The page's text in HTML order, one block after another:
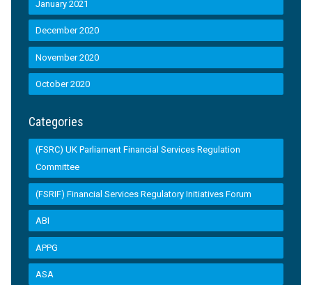
January 2021
December 2020
November 2020
October 2020
Categories
(FSRC) UK Parliament Financial Services Regulation
Committee
(FSRIF) Financial Services Regulatory Initiatives Forum
ABI
APPG
ASA